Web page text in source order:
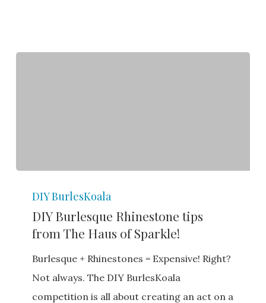
Burlesque
Rhinestone
tips
from
Haus
DIY BurlesKoala
DIY Burlesque Rhinestone tips
from The Haus of Sparkle!
Burlesque + Rhinestones = Expensive! Right?
Not always. The DIY BurlesKoala
competition is all about creating an act on a